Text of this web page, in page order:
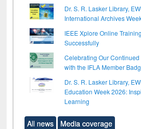
Dr. S. R. Lasker Library,
International Archives
IEEE Xplore Online
Successfully
Celebrating Our
with the IFLA Member
Dr. S. R. Lasker Library,
Education Week 2026:
Learning
All news Media coverage